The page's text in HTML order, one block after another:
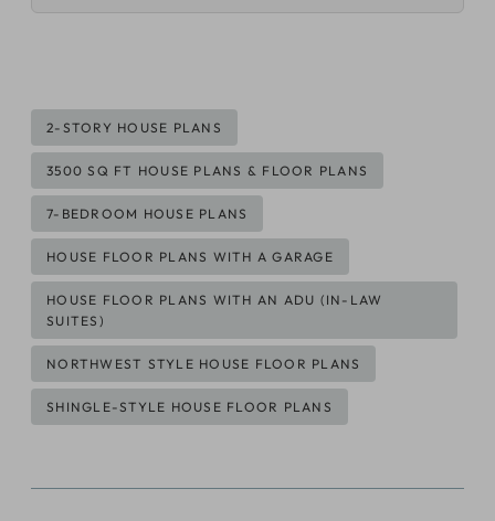
Post
Tags:
2-STORY HOUSE PLANS
3500 SQ FT HOUSE PLANS & FLOOR PLANS
7-BEDROOM HOUSE PLANS
HOUSE FLOOR PLANS WITH A GARAGE
HOUSE FLOOR PLANS WITH AN ADU (IN-LAW
SUITES)
NORTHWEST STYLE HOUSE FLOOR PLANS
SHINGLE-STYLE HOUSE FLOOR PLANS